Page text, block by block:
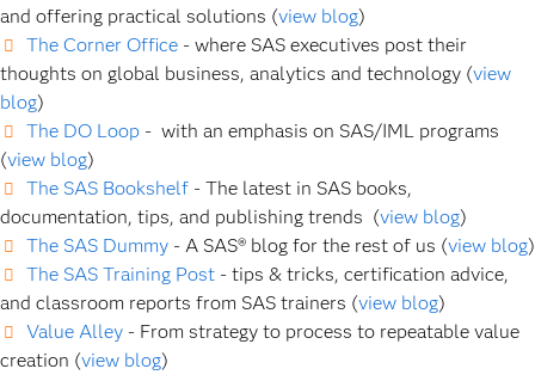
and offering practical solutions (view blog)
The Corner Office- where SAS executives post their
thoughts on global business, analytics and technology (view
blog)
The DO Loop- with an emphasis on SAS/IML programs
(view blog)
The SAS Bookshelf- The latest in SAS books,
documentation, tips, and publishing trends (view blog)
The SAS Dummy- A SAS® blog for the rest of us (view blog)
The SAS Training Post- tips & tricks, certification advice,
and classroom reports from SAS trainers (view blog)
Value Alley- From strategy to process to repeatable value
creation (view blog)